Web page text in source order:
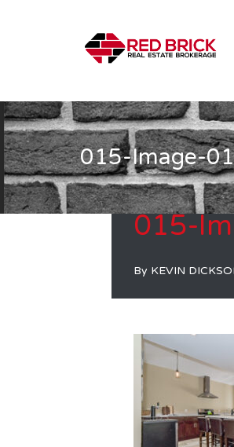
015-Image-
015-
By KEVIN